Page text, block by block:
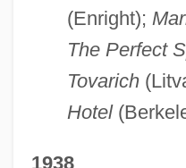
(Enright);
The Perfect
Tovarich
Hotel
1938